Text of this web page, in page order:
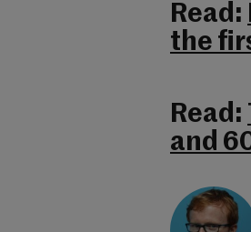
Read:
the
Read:
and